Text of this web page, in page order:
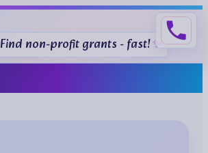
phone
Find non-profit grants - fast!